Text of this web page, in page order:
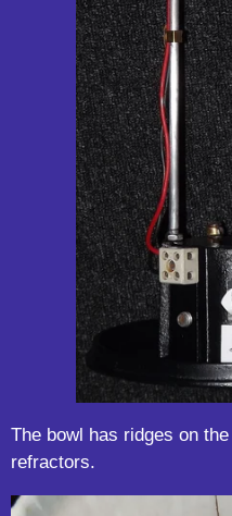
The bowl has ridges on
refractors.